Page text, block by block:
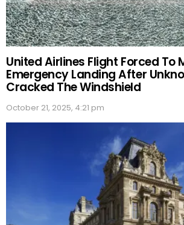
United Airlines Flight Forced To
Emergency Landing After
Cracked The Windshield
October 21, 2025, 4:21 pm